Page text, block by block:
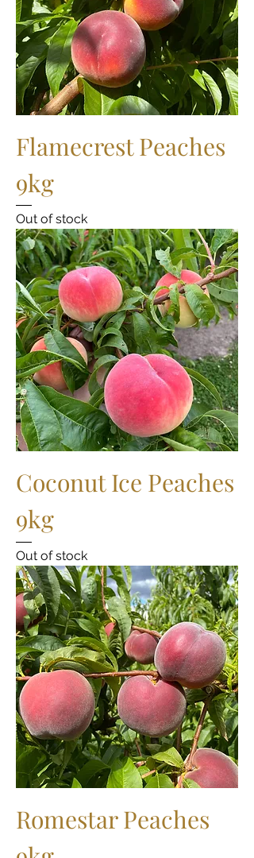
Flamecrest Peaches
9kg
Out of stock
Coconut Ice Peaches
9kg
Out of stock
Romestar Peaches